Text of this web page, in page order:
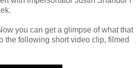
you can get a glimpse of what that
the following shortvideo clip, filmed